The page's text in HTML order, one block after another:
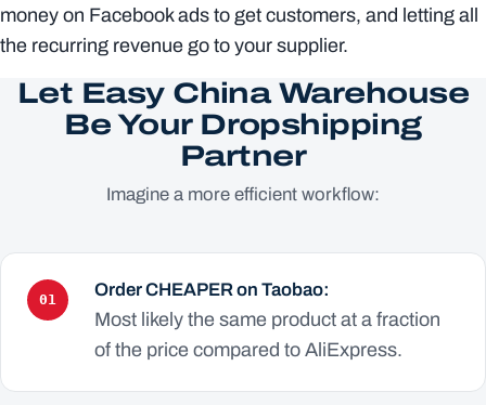
money on Facebook ads to get customers, and letting all
the recurring revenue go to your supplier.
Let Easy China Warehouse
Be Your Dropshipping
Partner
Imagine a more efficient workflow:
01 Order CHEAPER on Taobao:
Most likely the same product at a fraction
of the price compared to AliExpress.